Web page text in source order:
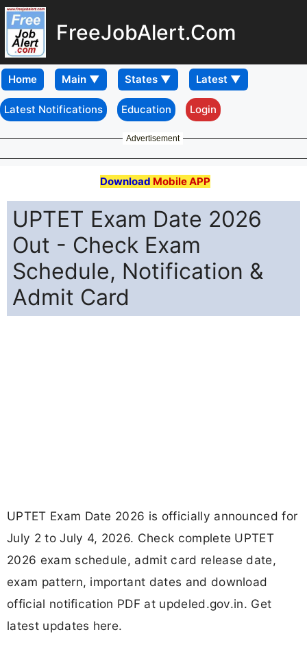
FreeJobAlert.Com
Home
Latest Notifications Education Login
Advertisement
Download Mobile APP
UPTET Exam Date 2026
Out - Check Exam
Schedule, Notification &
Admit Card
UPTET Exam Date 2026 is officially announced for
July 2 to July 4, 2026. Check complete UPTET
2026 exam schedule, admit card release date,
exam pattern, important dates and download
official notification PDF at updeled.gov.in. Get
latest updates here.